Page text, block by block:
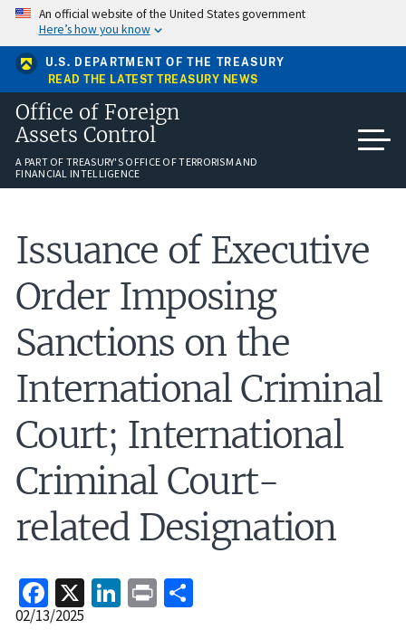
Skip
main
content
An official website of the United States government
Here’s how you know
U.S. DEPARTMENT OF THE TREASURY
READ THE LATEST TREASURY NEWS
Office of Foreign
Assets Control
A PART OF TREASURY'S OFFICE OF TERRORISM AND
FINANCIAL INTELLIGENCE
Issuance of Executive
Order Imposing
Sanctions on the
International Criminal
Court; International
Criminal Court-
related Designation
Facebook
X LinkedIn
Print
Release
02/13/2025